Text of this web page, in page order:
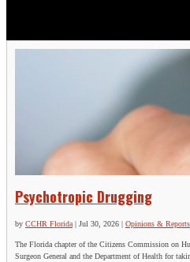
Psychotropic Drugging
by CCHR Florida | Jul 30, 2026 | Opinions & Reports
The Florida chapter of the Citizens Commission on
Surgeon General and the Department of Health for